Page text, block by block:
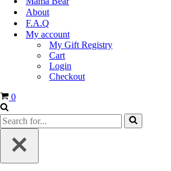
About
F.A.Q
My account
My Gift Registry
Cart
Login
Checkout
Cart
0
Search
for...